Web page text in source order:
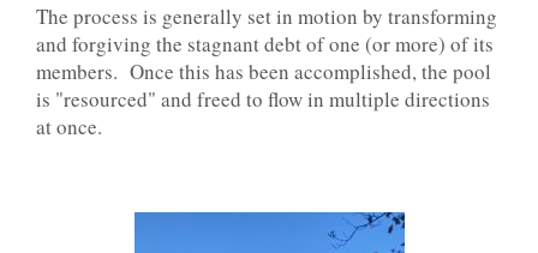
The process is generally set in motion by transforming
and forgiving the stagnant debt of one (or more) of its
members. Once this has been accomplished, the pool
is "resourced" and freed to flow in multiple directions
at once.